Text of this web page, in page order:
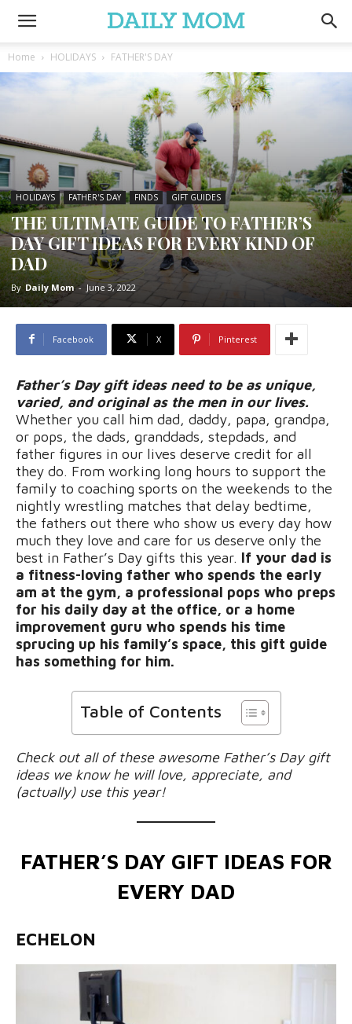
Home HOLIDAYS FATHER'S DAY
HOLIDAYS FATHER'S DAY FINDS GIFT GUIDES
THE ULTIMATE GUIDE TO FATHER’S
DAY GIFT IDEAS FOR EVERY KIND OF
DAD
By Daily Mom - June 3, 2022
Facebook X Pinterest
Father’s Day gift ideas need to be as unique,
varied, and original as the men in our lives.
Whether you call him dad, daddy, papa, grandpa,
or pops, the dads, granddads, stepdads, and
father figures in our lives deserve credit for all
they do. From working long hours to support the
family to coaching sports on the weekends to the
nightly wrestling matches that delay bedtime,
the fathers out there who show us every day how
much they love and care for us deserve only the
best in Father’s Day gifts this year. If your dad is
a fitness-loving father who spends the early
am at the gym, a professional pops who preps
for his daily day at the office, or a home
improvement guru who spends his time
sprucing up his family’s space, this gift guide
has something for him.
Table of Contents
Check out all of these awesome Father’s Day gift
ideas we know he will love, appreciate, and
(actually) use this year!
FATHER’S DAY GIFT IDEAS FOR
EVERY DAD
ECHELON